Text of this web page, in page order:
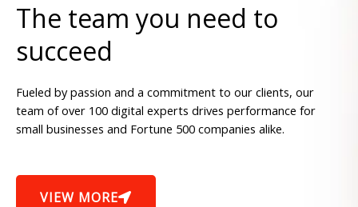
The team you need to
succeed
Fueled by passion and a commitment to our clients, our
team of over 100 digital experts drives performance for
small businesses and Fortune 500 companies alike.
VIEW MORE